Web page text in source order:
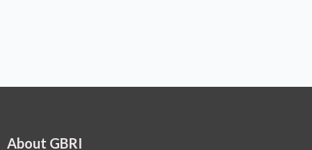
About GBRI